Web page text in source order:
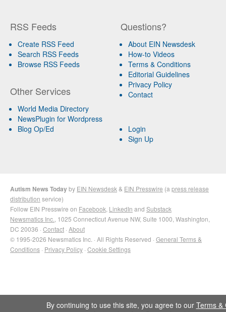
RSS Feeds
Create RSS Feed
Search RSS Feeds
Browse RSS Feeds
Other Services
World Media Directory
NewsPlugin for Wordpress
Blog Op/Ed
Questions?
About EIN Newsdesk
How-to Videos
Terms & Conditions
Editorial Guidelines
Privacy Policy
Contact
Login
Sign Up
Autism News Todayby EIN Newsdesk & EIN Presswire (a press release
distribution service)
Follow EIN Presswire on Facebook LinkedIn and Substack
Newsmatics Inc. , 1025 Connecticut Avenue NW, Suite 1000, Washington,
DC 20036 · Contact · About
© 1995-2026 Newsmatics Inc. · All Rights Reserved · General Terms &
Conditions · Privacy Policy · Cookie Settings
By continuing to use this site, you agree to our Terms &